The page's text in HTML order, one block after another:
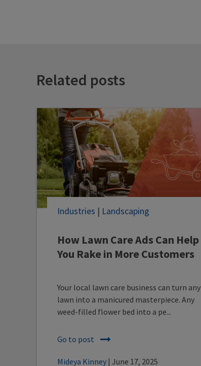
Related posts
How Lawn Care Ads Can Help
You Rake in More Customers
Industries | Landscaping
Your local lawn care business can turn any
lawn into a manicured masterpiece. Any
weed-filled flower bed into a pe...
Go to post
Mideya Kinney | June 17, 2025